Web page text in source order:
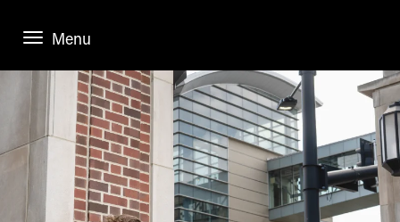
Menu
ABOUT
About Us
Administrative Offices
General Information
Meet our Dean
STUDENT EXPERIENCE
Undergraduate
Case Competitions
ACADEMIC PROGRAMS
Undergraduate
ACADEMIC DEPARTMENTS & RESEARCH